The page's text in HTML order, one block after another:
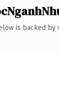
is backed